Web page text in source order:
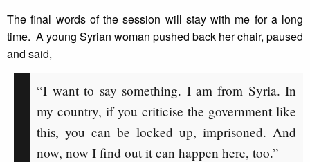
The final words of the session will stay with me for a long
time. A young Syrian woman pushed back her chair, paused
and said,
“I want to say something. I am from Syria. In
my country, if you criticise the government like
this, you can be locked up, imprisoned. And
now, now I find out it can happen here, too.”